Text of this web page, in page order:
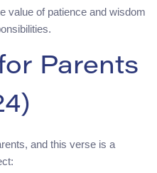
value of patience and wisdom
Parents
and this verse is a